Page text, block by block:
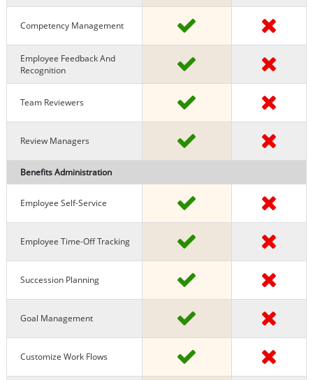
Competency Management
Employee Feedback And
Recognition
Team Reviewers
Review Managers
Benefits Administration
Employee Self-Service
Employee Time-Off Tracking
Succession Planning
Goal Management
Customize Work Flows